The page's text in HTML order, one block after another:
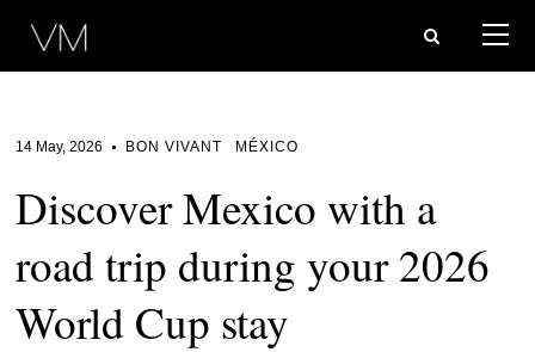
14 May, 2026 BON VIVANT MÉXICO
Discover Mexico with a
road trip during your 2026
World Cup stay